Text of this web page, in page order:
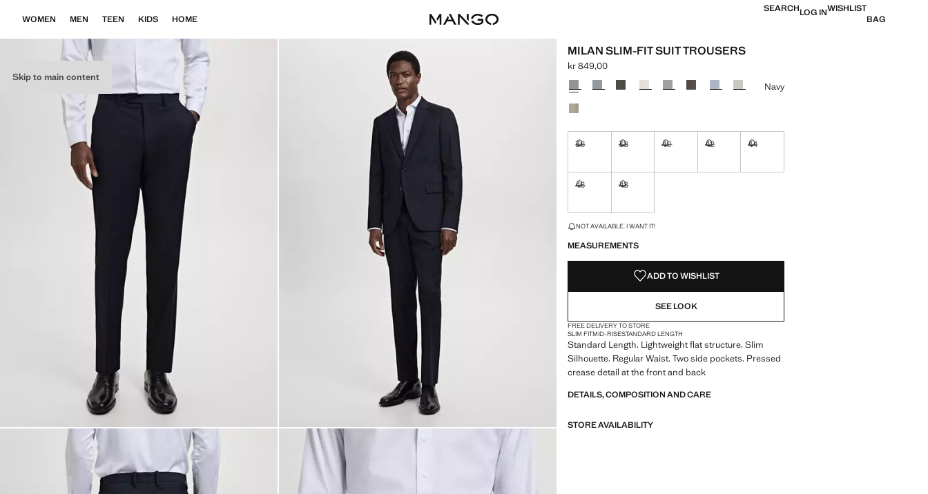
Skip to main content
WOMEN MEN TEEN KIDS HOME
SEARCHLOG INWISHLIST
BAG
MILAN SLIM-FIT SUIT TROUSERS
Current price [kr 849,00 ]
kr 849,00
Select a colour
Navy
36 38 40 42 44
46 48
LAST FEW ITEMS!
NOT AVAILABLE. I WANT IT!
MEASUREMENTS
ADD TO WISHLIST
SEE LOOK
FREE DELIVERY TO STORE
SLIM FITMID-RISESTANDARD LENGTH
Standard Length. Lightweight flat structure. Slim
Silhouette. Regular Waist. Two side pockets. Pressed
crease detail at the front and back
DETAILS, COMPOSITION AND CARE
STORE AVAILABILITY